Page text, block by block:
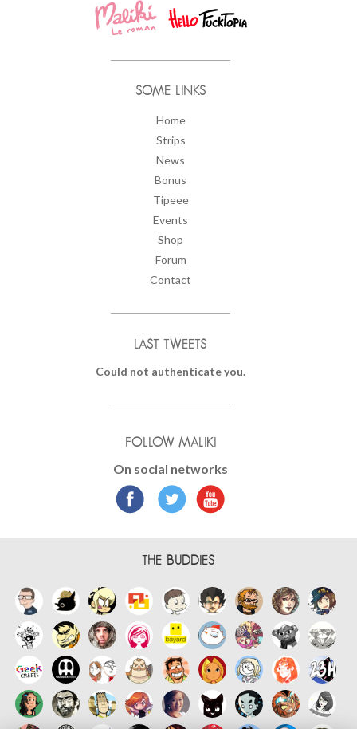
SOME LINKS
Home
Strips
News
Bonus
Tipeee
Events
Shop
Forum
Contact
LAST TWEETS
Could not authenticate you.
FOLLOW MALIKI
On social networks
THE BUDDIES